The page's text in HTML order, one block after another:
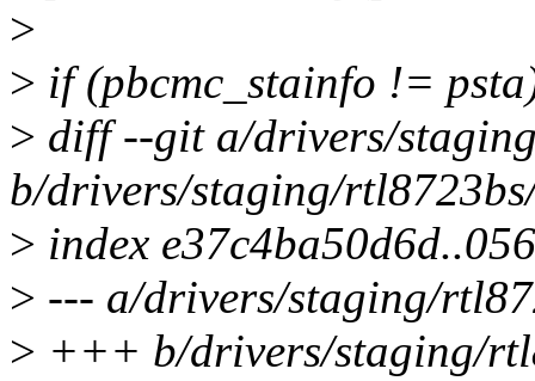
>
> if (pbcmc_stainfo !=
> diff --git a/drivers/
b/drivers/staging/
> index
> --- a/drivers/staging/
> +++ b/drivers/staging/